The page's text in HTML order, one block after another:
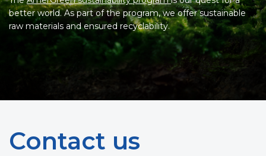
better world. As part of the program, we offer sustainable
raw materials and ensured recyclability.
Contact us